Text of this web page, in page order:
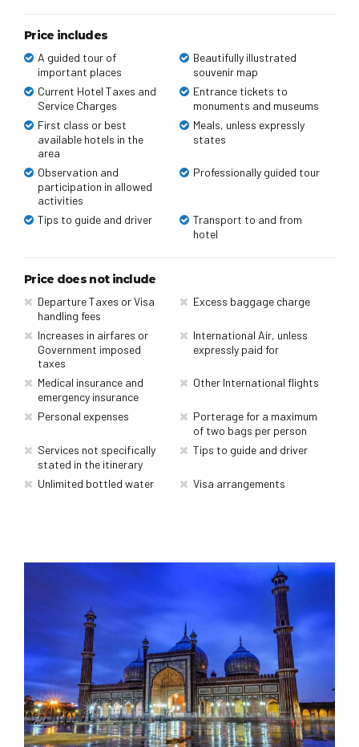
Price includes
A guided tour of
important places
Beautifully illustrated
souvenir map
Current Hotel Taxes and
Service Charges
Entrance tickets to
monuments and museums
First class or best
available hotels in the
area
Meals, unless expressly
states
Observation and
participation in allowed
activities
Professionally guided tour
Tips to guide and driver
Transport to and from
hotel
Price does not include
Departure Taxes or Visa
handling fees
Excess baggage charge
Increases in airfares or
Government imposed
taxes
International Air, unless
expressly paid for
Medical insurance and
emergency insurance
Other International flights
Personal expenses
Porterage for a maximum
of two bags per person
Services not specifically
stated in the itinerary
Tips to guide and driver
Unlimited bottled water Visa arrangements